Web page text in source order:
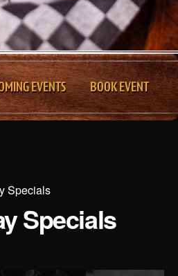
EVENTS BOOK EVENT
Specials
Specials